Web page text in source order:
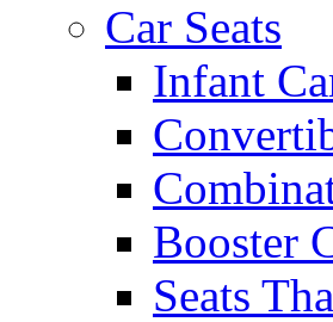
Car Seats
Infant
Booster
Seats